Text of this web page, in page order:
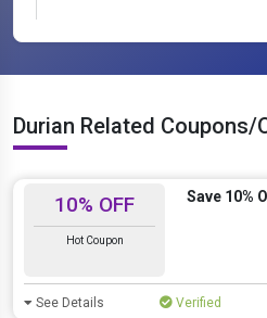
Durian Related Coupons/
10% OFF
Hot Coupon
Save 10%
See Details Verified